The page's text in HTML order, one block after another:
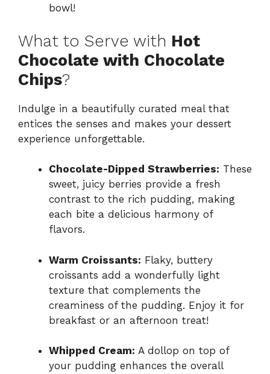
bowl!
What to Serve with Hot
Chocolate with Chocolate
Chips?
Indulge in a beautifully curated meal that
entices the senses and makes your dessert
experience unforgettable.
Chocolate-Dipped Strawberries: These
sweet, juicy berries provide a fresh
contrast to the rich pudding, making
each bite a delicious harmony of
flavors.
Warm Croissants: Flaky, buttery
croissants add a wonderfully light
texture that complements the
creaminess of the pudding. Enjoy it for
breakfast or an afternoon treat!
Whipped Cream: A dollop on top of
your pudding enhances the overall